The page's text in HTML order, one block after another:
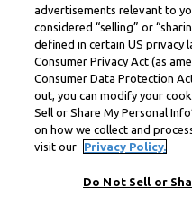
advertisements relevant to
considered “selling” or
defined in certain US privacy
Consumer Privacy Act (as
Consumer Data Protection
out, you can modify your
Sell or Share My Personal
on how we collect and
visit our
Privacy Policy.
Do Not Sell or